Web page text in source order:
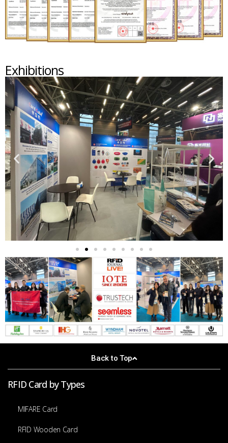
Exhibitions
Back to Top
RFID Card by Types
MIFARE Card
RFID Wooden Card